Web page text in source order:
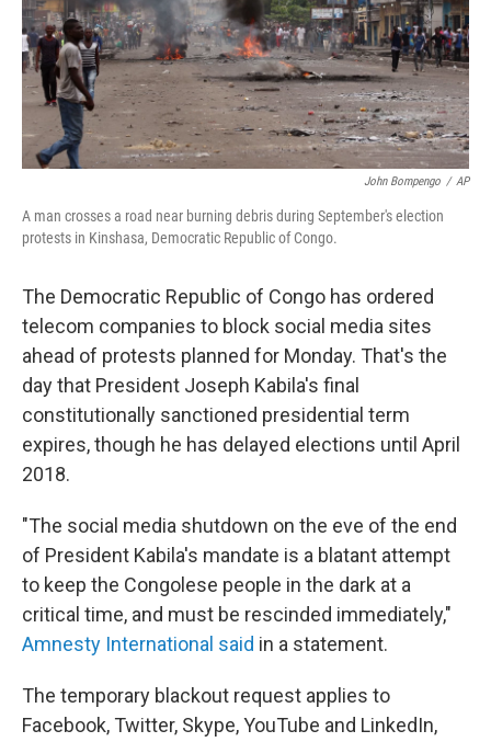
John Bompengo / AP
A man crosses a road near burning debris during September's election
protests in Kinshasa, Democratic Republic of Congo.
The Democratic Republic of Congo has ordered
telecom companies to block social media sites
ahead of protests planned for Monday. That's the
day that President Joseph Kabila's final
constitutionally sanctioned presidential term
expires, though he has delayed elections until April
2018.
"The social media shutdown on the eve of the end
of President Kabila's mandate is a blatant attempt
to keep the Congolese people in the dark at a
critical time, and must be rescinded immediately,"
Amnesty International said in a statement.
The temporary blackout request applies to
Facebook, Twitter, Skype, YouTube and LinkedIn,